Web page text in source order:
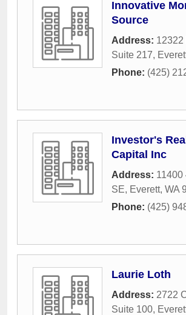
Innovative
Source
Address: 12322
Suite 217,
Phone: (425)
Investor's
Capital Inc
Address: 11400
SE, Everett, WA
Phone: (425)
Laurie Loth
Address: 2722
Suite 100,